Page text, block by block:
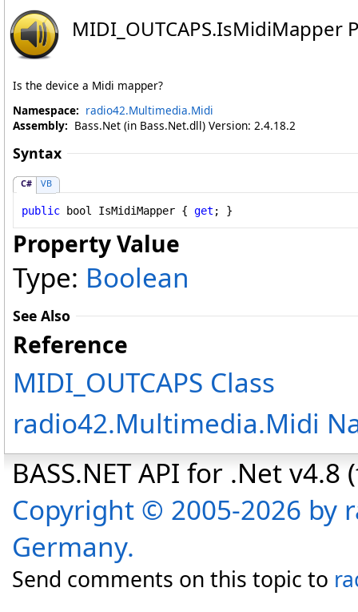
MIDI_OUTCAPS.IsMidiMapper
Is the device a Midi mapper?
Namespace: radio42.Multimedia.Midi
Assembly: Bass.Net (in Bass.Net.dll) Version: 2.4.18.2
Syntax
C# VB
public bool IsMidiMapper { get ; }
Property Value
Type: Boolean
See Also
Reference
MIDI_OUTCAPS Class
radio42.Multimedia.Midi
BASS.NET API for .Net
Copyright © 2005-2026 by
Germany.
Send comments on this topic to